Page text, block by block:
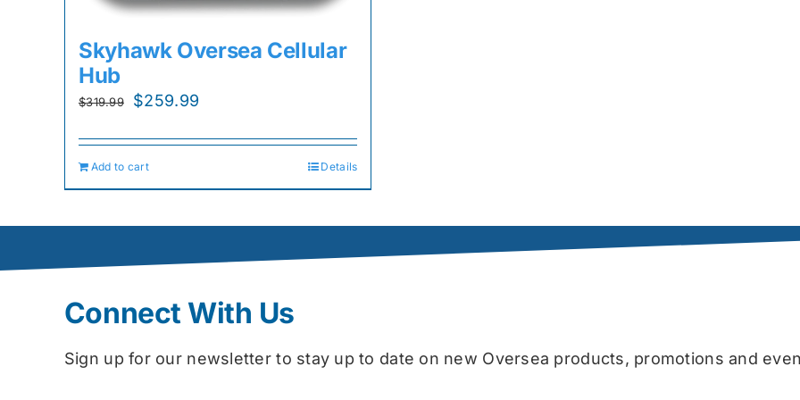
Skyhawk Oversea Cellular
Hub
$319.99
Original
was:
$319.99.
$259.99
is:
Add to cart Details
Connect With Us
Sign up for our newsletter to stay up to date on new Oversea products, promotions and